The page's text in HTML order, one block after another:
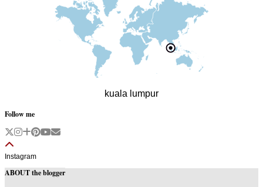
kuala lumpur
Follow me
Instagram
ABOUT the blogger